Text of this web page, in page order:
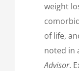
weight
of life,
noted in
Advisor.